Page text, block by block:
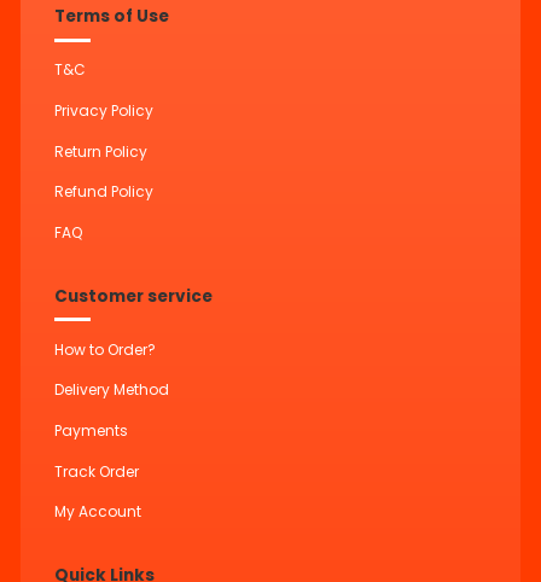
Terms of Use
T&C
Privacy Policy
Return Policy
Refund Policy
FAQ
Customer service
How to Order?
Delivery Method
Payments
Track Order
My Account
Quick Links